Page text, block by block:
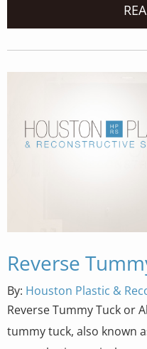
Reverse
By: Houston Plastic &
Reverse Tummy Tuck or
tummy tuck, also known